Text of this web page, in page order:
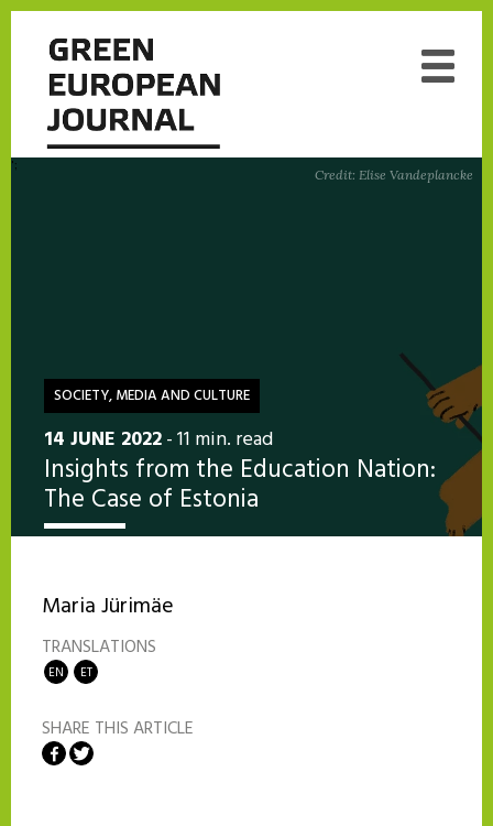
Credit: Elise Vandeplancke
';
SOCIETY, MEDIA AND CULTURE
14 JUNE 2022- 11 min. read
Insights from the Education Nation:
The Case of Estonia
Maria Jürimäe
TRANSLATIONS
EN ET
SHARE THIS ARTICLE
Share on Facebook
Share on Twitter